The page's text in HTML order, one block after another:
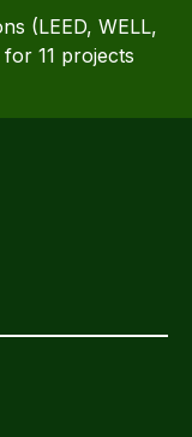
(LEED, WELL,
11 projects